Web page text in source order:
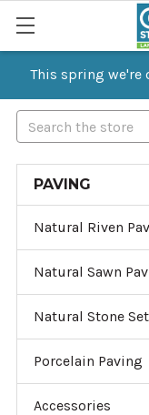
This spring we're
Search
PAVING
Natural Riven
Natural Sawn
Natural Stone
Porcelain Paving
Accessories